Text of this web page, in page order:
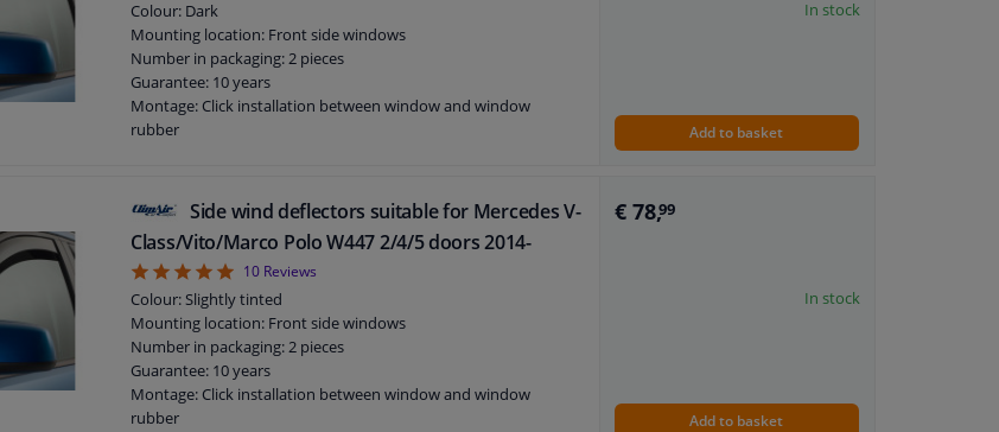
Colour: Dark
Mounting location: Front side windows
Number in packaging: 2 pieces
Guarantee: 10 years
Montage: Click installation between window and window
rubber
In stock
Add to basket
Side wind deflectors suitable for Mercedes V-
Class/Vito/Marco Polo W447 2/4/5 doors 2014-
4.9
10 Reviews
Colour: Slightly tinted
Mounting location: Front side windows
Number in packaging: 2 pieces
Guarantee: 10 years
Montage: Click installation between window and window
rubber
€ 78,99
In stock
Add to basket